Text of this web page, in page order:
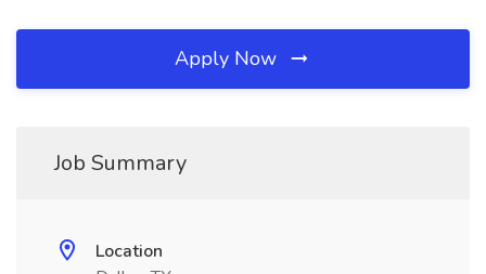
Apply Now
Job Summary
Location